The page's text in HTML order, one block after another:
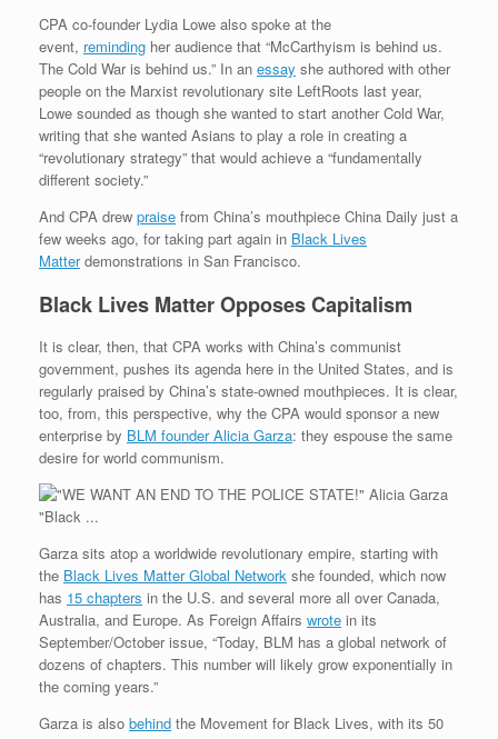
CPA co-founder Lydia Lowe also spoke at the
event, reminding her audience that “McCarthyism is behind us.
The Cold War is behind us.” In an essay she authored with other
people on the Marxist revolutionary site LeftRoots last year,
Lowe sounded as though she wanted to start another Cold War,
writing that she wanted Asians to play a role in creating a
“revolutionary strategy” that would achieve a “fundamentally
different society.”
And CPA drew praise from China’s mouthpiece China Daily just a
few weeks ago, for taking part again in Black Lives
Matterdemonstrations in San Francisco.
Black Lives Matter Opposes Capitalism
It is clear, then, that CPA works with China’s communist
government, pushes its agenda here in the United States, and is
regularly praised by China’s state-owned mouthpieces. It is clear,
too, from, this perspective, why the CPA would sponsor a new
enterprise by BLM founder Alicia Garza: they espouse the same
desire for world communism.
Garza sits atop a worldwide revolutionary empire, starting with
the Black Lives Matter Global Network she founded, which now
has 15 chapters in the U.S. and several more all over Canada,
Australia, and Europe. As Foreign Affairs wrote in its
September/October issue, “Today, BLM has a global network of
dozens of chapters. This number will likely grow exponentially in
the coming years.”
Garza is also behind the Movement for Black Lives, with its 50